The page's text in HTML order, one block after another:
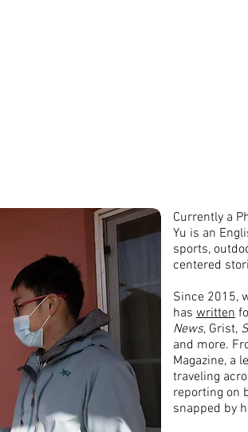
Currently a
Yu is an
sports,
centered
Since 2015,
has written
News, Grist,
and more.
Magazine, a
traveling
reporting on
snapped by